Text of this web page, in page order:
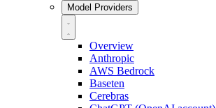
Model Providers
Overview
Anthropic
AWS Bedrock
Baseten
Cerebras